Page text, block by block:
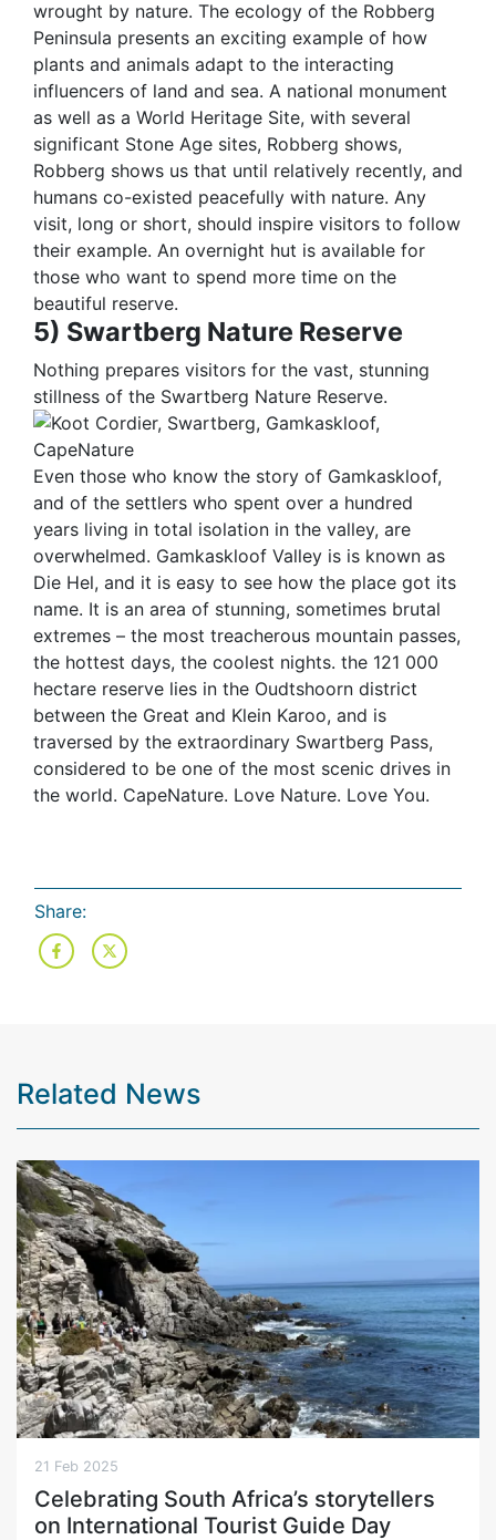
wrought by nature. The ecology of the Robberg
Peninsula presents an exciting example of how
plants and animals adapt to the interacting
influencers of land and sea. A national monument
as well as a World Heritage Site, with several
significant Stone Age sites, Robberg shows,
Robberg shows us that until relatively recently, and
humans co-existed peacefully with nature. Any
visit, long or short, should inspire visitors to follow
their example. An overnight hut is available for
those who want to spend more time on the
beautiful reserve.
5) Swartberg Nature Reserve
Nothing prepares visitors for the vast, stunning
stillness of the Swartberg Nature Reserve.
Even those who know the story of Gamkaskloof,
and of the settlers who spent over a hundred
years living in total isolation in the valley, are
overwhelmed. Gamkaskloof Valley is is known as
Die Hel, and it is easy to see how the place got its
name. It is an area of stunning, sometimes brutal
extremes – the most treacherous mountain passes,
the hottest days, the coolest nights. the 121 000
hectare reserve lies in the Oudtshoorn district
between the Great and Klein Karoo, and is
traversed by the extraordinary Swartberg Pass,
considered to be one of the most scenic drives in
the world. CapeNature. Love Nature. Love You.
Share:
Related News
21 Feb 2025
Celebrating South Africa’s storytellers
on International Tourist Guide Day